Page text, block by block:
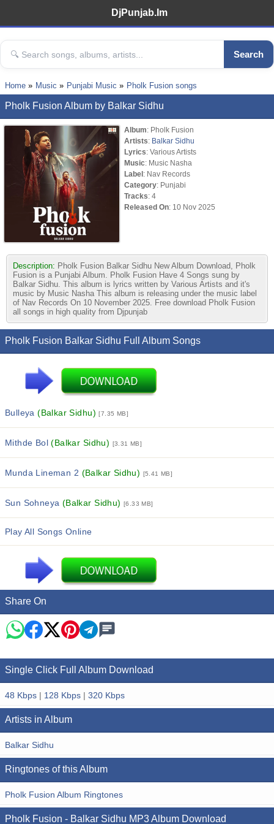
DjPunjab.Im
Search
Home Music Punjabi Music Pholk Fusion songs
Pholk Fusion Album by Balkar Sidhu
Album: Pholk Fusion
Artists: Balkar Sidhu
Lyrics: Various Artists
Music: Music Nasha
Label: Nav Records
Category: Punjabi
Tracks: 4
Released On: 10 Nov 2025
Description: Pholk Fusion Balkar Sidhu New Album Download, Pholk
Fusion is a Punjabi Album. Pholk Fusion Have 4 Songs sung by
Balkar Sidhu. This album is lyrics written by Various Artists and it's
music by Music Nasha This album is releasing under the music label
of Nav Records On 10 November 2025. Free download Pholk Fusion
all songs in high quality from Djpunjab
Pholk Fusion Balkar Sidhu Full Album Songs
Bulleya(Balkar Sidhu) [7.35 MB]
Mithde Bol(Balkar Sidhu) [3.31 MB]
Munda Lineman 2 (Balkar Sidhu) [5.41 MB]
Sun Sohneya (Balkar Sidhu) [6.33 MB]
Play All Songs Online
Share On
Single Click Full Album Download
48 Kbps | 128 Kbps | 320 Kbps
Artists in Album
Balkar Sidhu
Ringtones of this Album
Pholk Fusion Album Ringtones
Pholk Fusion - Balkar Sidhu MP3 Album Download